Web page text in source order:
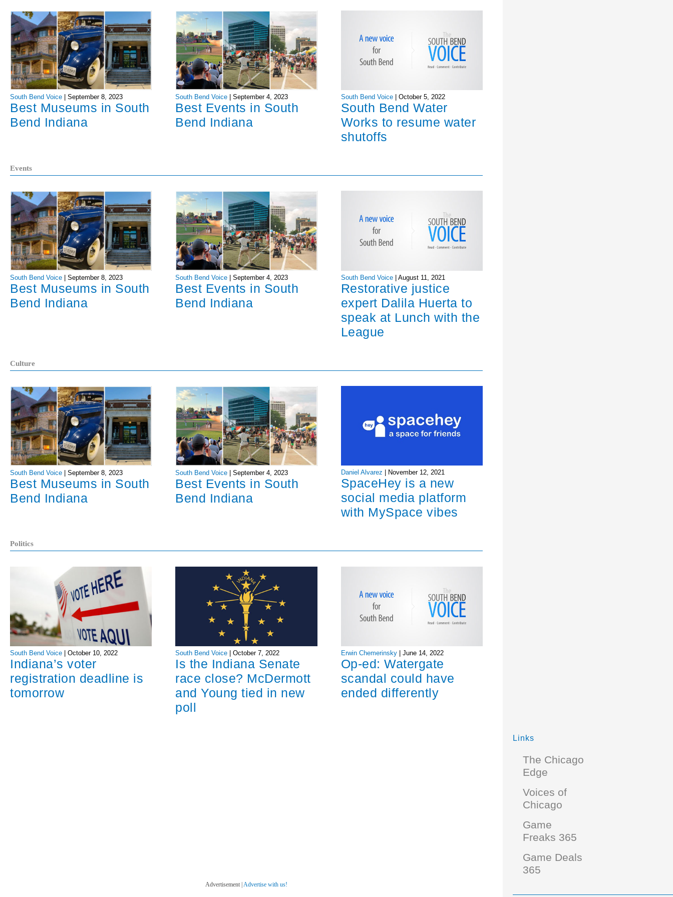
South Bend Voice September 8, 2023
Best Museums in South
Bend Indiana
South Bend Voice |September 4, 2023
Best Events in South
Bend Indiana
South Bend Voice October 5, 2022
South Bend Water
Works to resume water
shutoffs
Events
South Bend Voice September 8, 2023
Best Museums in South
Bend Indiana
South Bend Voice |September 4, 2023
Best Events in South
Bend Indiana
South Bend Voice | August 11, 2021
Restorative justice
expert Dalila Huerta to
speak at Lunch with the
League
Culture
South Bend Voice | September 8, 2023
Best Museums in South
Bend Indiana
South Bend Voice |September 4, 2023
Best Events in South
Bend Indiana
Daniel Alvarez November 12, 2021
SpaceHey is a new
social media platform
with MySpace vibes
Politics
South Bend Voice October 10, 2022
Indiana’s voter
registration deadline is
tomorrow
South Bend Voice |October 7, 2022
Is the Indiana Senate
race close? McDermott
and Young tied in new
poll
Erwin Chemerinsky | June 14, 2022
Op-ed: Watergate
scandal could have
ended differently
Advertisement | Advertise with us!
Links
The Chicago
Edge
Voices of
Chicago
Game
Freaks 365
Game Deals
365